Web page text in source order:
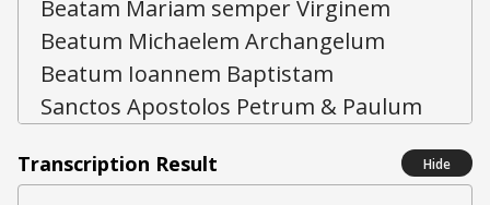
Transcription Result Hide